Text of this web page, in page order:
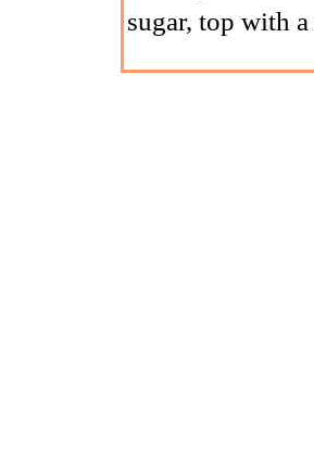
sugar, top with